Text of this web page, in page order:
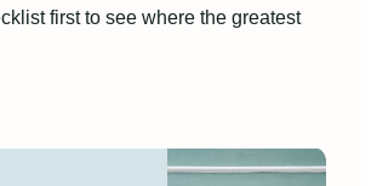
first to see where the greatest